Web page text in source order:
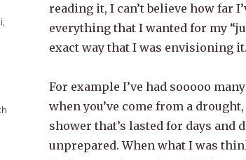
reading it, I can’t believe how far
everything that I wanted for my
exact way that I was envisioning it.
For example I’ve had sooooo
when you’ve come from a
shower that’s lasted for days and
unprepared. When what I was